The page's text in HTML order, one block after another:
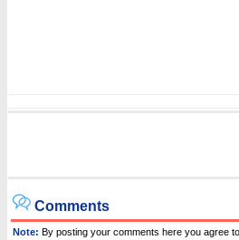
Comments
Note: By posting your comments here you agree